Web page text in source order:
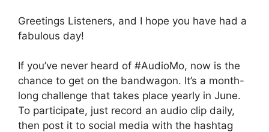
LINK
Greetings Listeners, and I hope you have had a
fabulous day!
If you’ve never heard of #AudioMo, now is the
chance to get on the bandwagon. It’s a month-
long challenge that takes place yearly in June.
To participate, just record an audio clip daily,
then post it to social media with the hashtag